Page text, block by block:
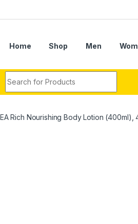
Home Shop Men
Rich Nourishing Body Lotion